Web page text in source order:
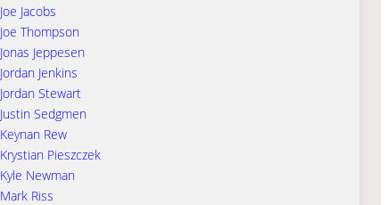
Joe Jacobs
Joe Thompson
Jonas Jeppesen
Jordan Jenkins
Jordan Stewart
Justin Sedgmen
Keynan Rew
Krystian Pieszczek
Kyle Newman
Mark Riss